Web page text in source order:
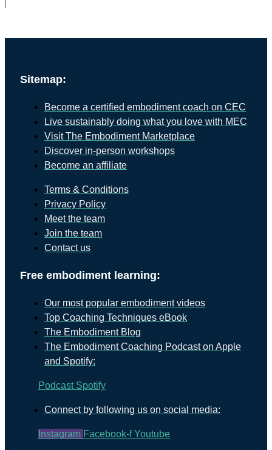
Sitemap:
Become a certified embodiment coach on CEC
Live sustainably doing what you love with MEC
Visit The Embodiment Marketplace
Discover in-person workshops
Become an affiliate
Terms & Conditions
Privacy Policy
Meet the team
Join the team
Contact us
Free embodiment learning:
Our most popular embodiment videos
Top Coaching Techniques eBook
The Embodiment Blog
The Embodiment Coaching Podcast on Apple
and Spotify:
Podcast Spotify
Connect by following us on social media:
Instagram Facebook-f Youtube